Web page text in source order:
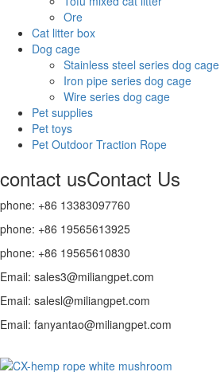
Ore
Cat litter box
Dog cage
Stainless steel series dog cage
Iron pipe series dog cage
Wire series dog cage
Pet supplies
Pet toys
Pet Outdoor Traction Rope
contact usContact Us
phone: +86 13383097760
phone: +86 19565613925
phone: +86 19565610830
Email: sales3@miliangpet.com
Email: salesl@miliangpet.com
Email: fanyantao@miliangpet.com